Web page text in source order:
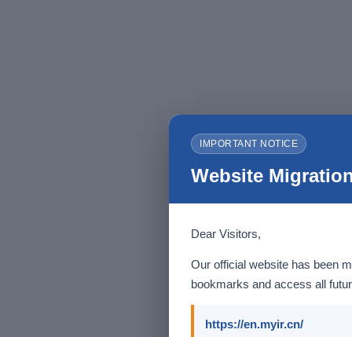
IMPORTANT NOTICE
Website
Dear Visitors,
Our official website has been
bookmarks and access all
https://en.myir.cn/